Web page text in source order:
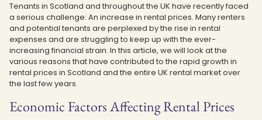
Tenants in Scotland and throughout the UK have recently faced
a serious challenge: An increase in rental prices. Many renters
and potential tenants are perplexed by the rise in rental
expenses and are struggling to keep up with the ever-
increasing financial strain. In this article, we will look at the
various reasons that have contributed to the rapid growth in
rental prices in Scotland and the entire UK rental market over
the last few years.
Economic Factors Affecting Rental Prices